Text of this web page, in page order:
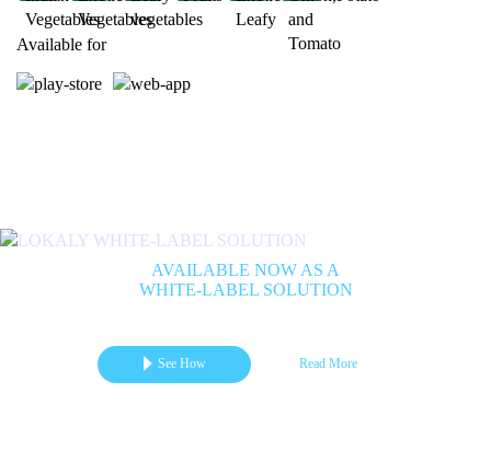
Available for
AVAILABLE NOW AS A
WHITE-LABEL SOLUTION
See How Read More